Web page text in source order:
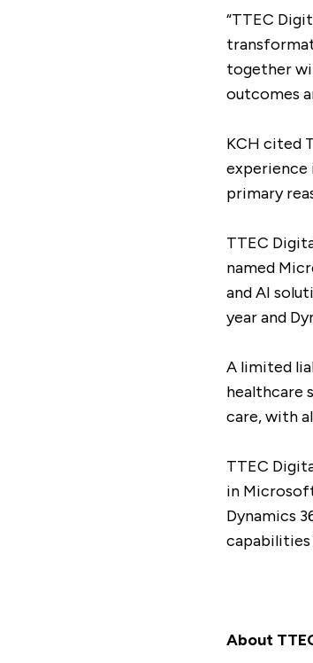
“TTEC
together
outcomes
KCH cited
experience
primary
TTEC
named
and AI
year and
A limited
healthcare
care, with
TTEC
in
Dynamics
capabilities
About